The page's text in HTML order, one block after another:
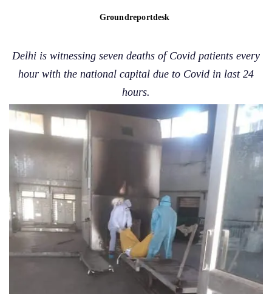
Groundreportdesk
Delhi is witnessing seven deaths of Covid patients every
hour with the national capital due to Covid in last 24
hours.